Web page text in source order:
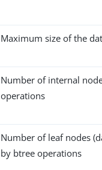
Maximum size of the
Number of internal
operations
Number of leaf nodes
by btree operations